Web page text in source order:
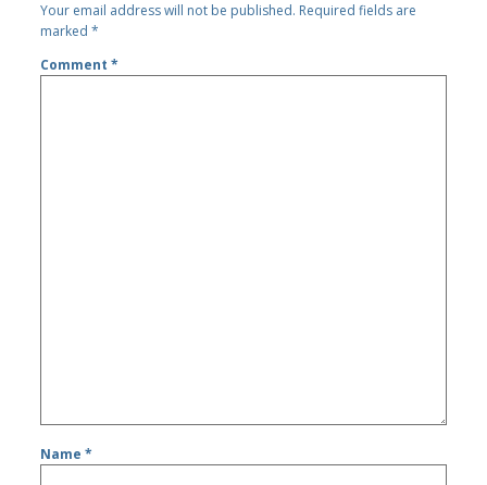
Your email address will not be published. Required fields are
marked*
Comment*
Name*